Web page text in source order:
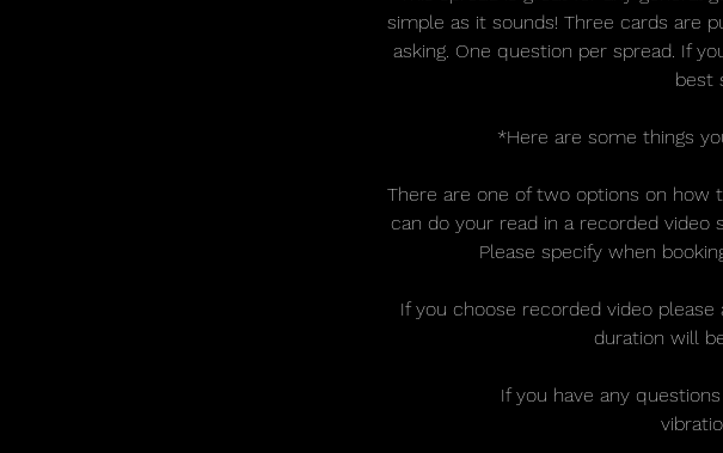
simple as it sounds! Three cards are
asking. One question per spread. If
best
*Here are some things
There are one of two options on how
can do your read in a recorded video
Please specify when
If you choose recorded video
duration will
If you have any